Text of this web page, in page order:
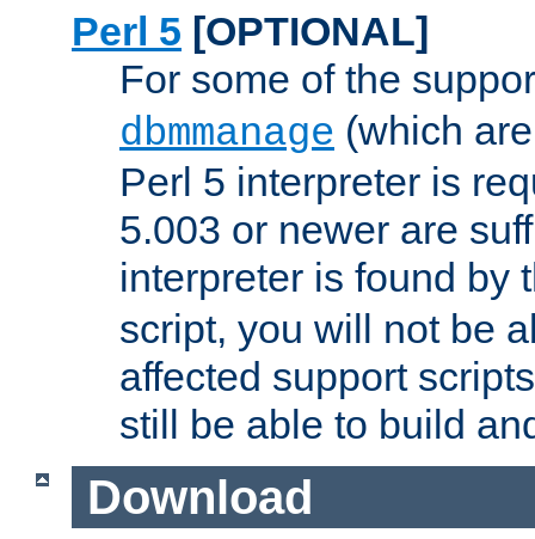
Perl 5 [OPTIONAL]
For some of the
dbmmanage (which
Perl 5 interpreter is
5.003 or newer are
interpreter is found by
script, you will not be
affected support
still be able to build
Download